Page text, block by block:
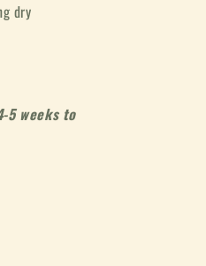
dry
5 weeks to